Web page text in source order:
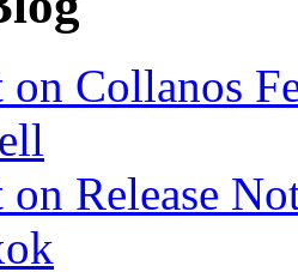
on Collanos
on Release